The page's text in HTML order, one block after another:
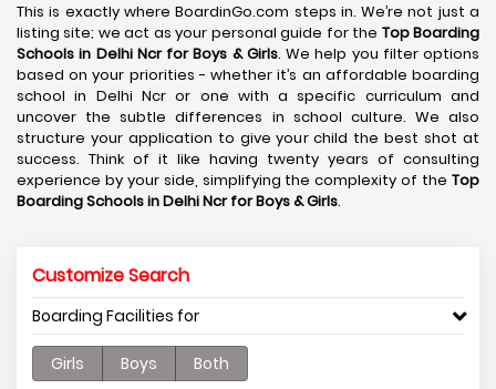
This is exactly where BoardinGo.com steps in. We’re not just a
listing site; we act as your personal guide for the Top Boarding
Schools in Delhi Ncr for Boys & Girls. We help you filter options
based on your priorities - whether it’s an affordable boarding
school in Delhi Ncr or one with a specific curriculum and
uncover the subtle differences in school culture. We also
structure your application to give your child the best shot at
success. Think of it like having twenty years of consulting
experience by your side, simplifying the complexity of the Top
Boarding Schools in Delhi Ncr for Boys & Girls.
Customize Search
Boarding Facilities for
Girls Boys Both